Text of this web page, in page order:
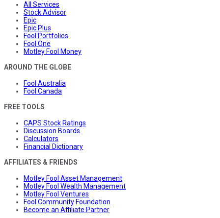
All Services
Stock Advisor
Epic
Epic Plus
Fool Portfolios
Fool One
Motley Fool Money
AROUND THE GLOBE
Fool Australia
Fool Canada
FREE TOOLS
CAPS Stock Ratings
Discussion Boards
Calculators
Financial Dictionary
AFFILIATES & FRIENDS
Motley Fool Asset Management
Motley Fool Wealth Management
Motley Fool Ventures
Fool Community Foundation
Become an Affiliate Partner